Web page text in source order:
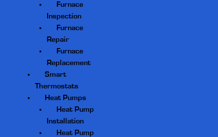
Furnace
Inspection
Furnace
Repair
Furnace
Replacement
Smart
Thermostats
Heat Pumps
Heat Pump
Installation
Heat Pump